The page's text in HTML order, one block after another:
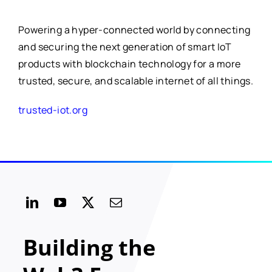
Powering a hyper-connected world by connecting
and securing the next generation of smart IoT
products with blockchain technology for a more
trusted, secure, and scalable internet of all things.
trusted-iot.org
Building the